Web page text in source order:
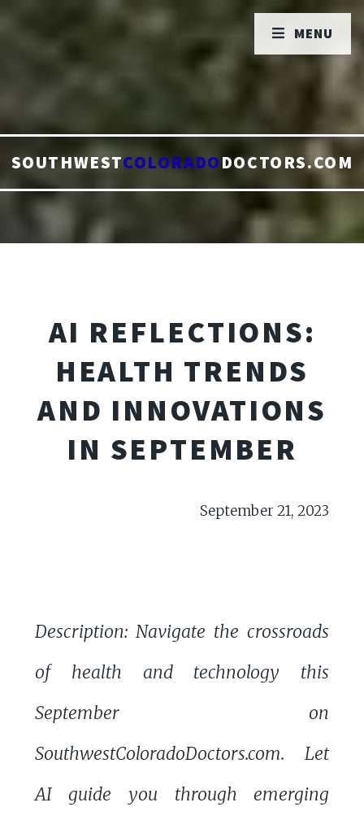
SOUTHWESTCOLORADODOCTORS.COM
AI REFLECTIONS:
HEALTH TRENDS
AND INNOVATIONS
IN SEPTEMBER
September 21, 2023
Description: Navigate the crossroads
of health and technology this
September on
SouthwestColoradoDoctors.com. Let
AI guide you through emerging
MENU